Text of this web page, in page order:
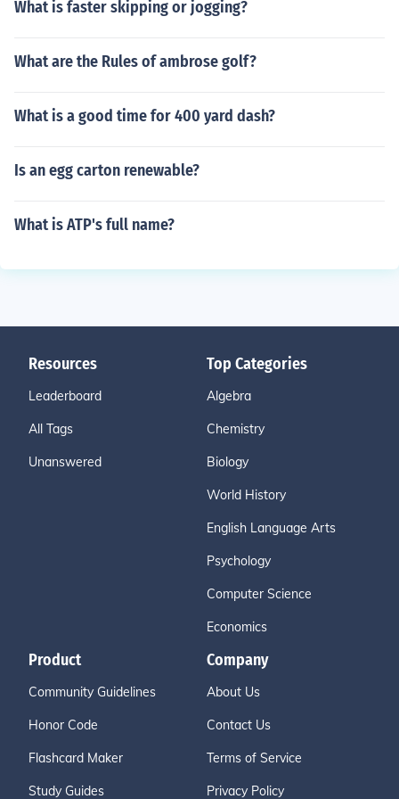
What is faster skipping or jogging?
What are the Rules of ambrose golf?
What is a good time for 400 yard dash?
Is an egg carton renewable?
What is ATP's full name?
Resources
Leaderboard
All Tags
Unanswered
Top Categories
Algebra
Chemistry
Biology
World History
English Language Arts
Psychology
Computer Science
Economics
Product
Community Guidelines
Honor Code
Flashcard Maker
Study Guides
Company
About Us
Contact Us
Terms of Service
Privacy Policy